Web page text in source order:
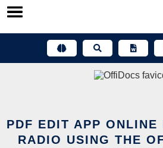
Skip
PDF EDIT APP ONLINE
RADIO USING THE